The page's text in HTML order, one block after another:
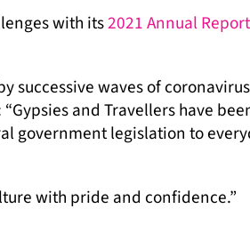
with its2021 Annual Report
successive waves of
and Travellers have
government legislation to
with pride and confidence.”